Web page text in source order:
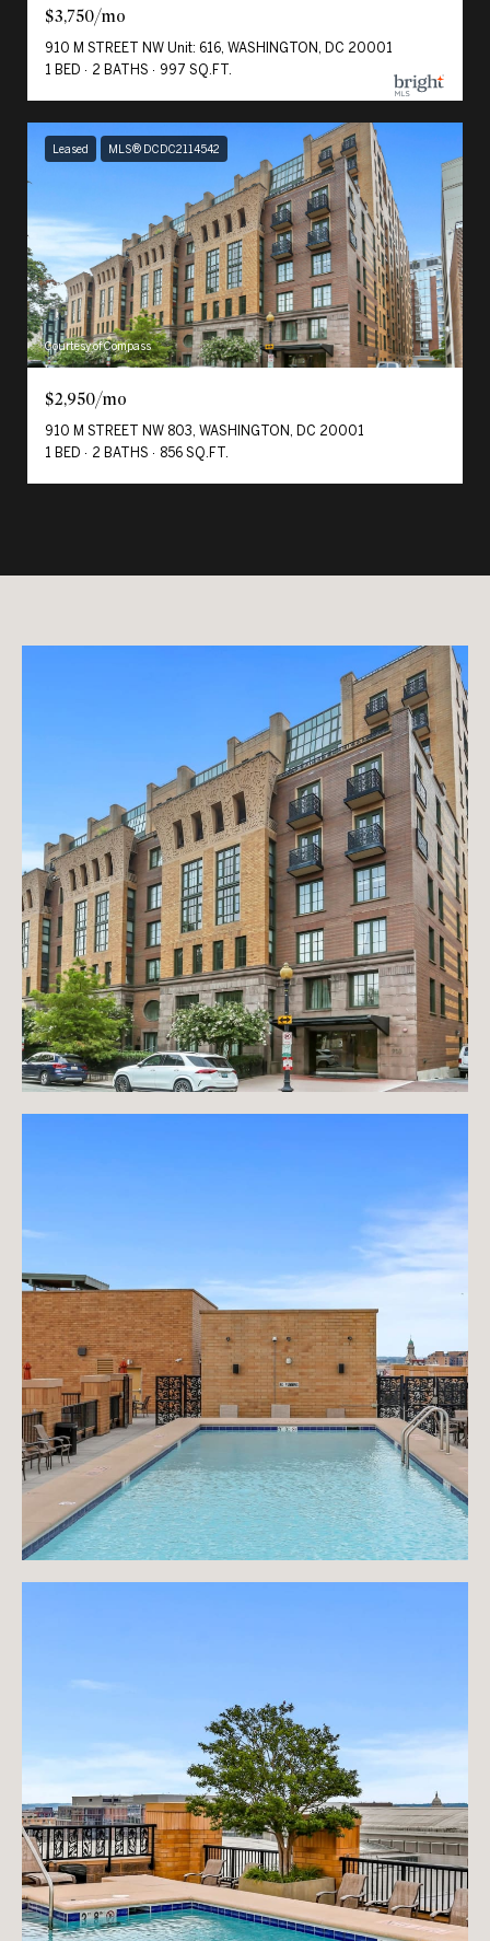
$3,750/mo
910 M STREET NW Unit: 616, WASHINGTON, DC 20001
1 BED
2 BATHS 997 SQ.FT.
Leased MLS® DCDC2114542
Courtesy of Compass
$2,950/mo
910 M STREET NW 803, WASHINGTON, DC 20001
1 BED
2 BATHS 856 SQ.FT.